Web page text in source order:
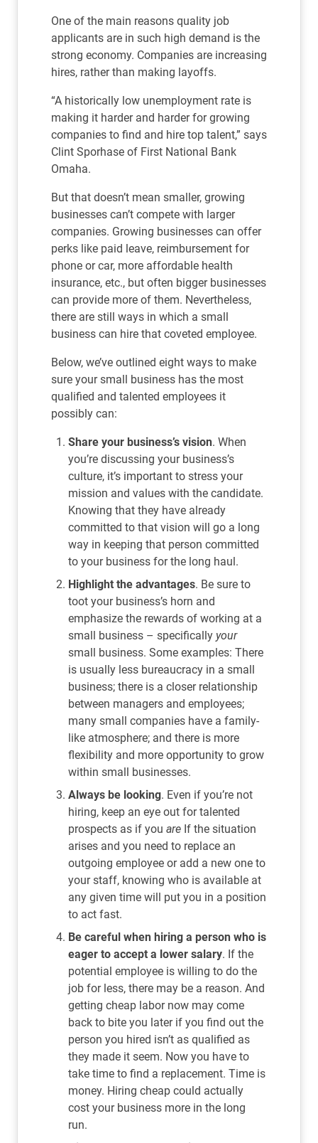
One of the main reasons quality job
applicants are in such high demand is the
strong economy. Companies are increasing
hires, rather than making layoffs.
“A historically low unemployment rate is
making it harder and harder for growing
companies to find and hire top talent,” says
Clint Sporhase of First National Bank
Omaha.
But that doesn’t mean smaller, growing
businesses can’t compete with larger
companies. Growing businesses can offer
perks like paid leave, reimbursement for
phone or car, more affordable health
insurance, etc., but often bigger businesses
can provide more of them. Nevertheless,
there are still ways in which a small
business can hire that coveted employee.
Below, we’ve outlined eight ways to make
sure your small business has the most
qualified and talented employees it
possibly can:
Share your business’s vision. When
you’re discussing your business’s
culture, it’s important to stress your
mission and values with the candidate.
Knowing that they have already
committed to that vision will go a long
way in keeping that person committed
to your business for the long haul.
Highlight the advantages. Be sure to
toot your business’s horn and
emphasize the rewards of working at a
small business – specifically your
small business. Some examples: There
is usually less bureaucracy in a small
business; there is a closer relationship
between managers and employees;
many small companies have a family-
like atmosphere; and there is more
flexibility and more opportunity to grow
within small businesses.
Always be looking. Even if you’re not
hiring, keep an eye out for talented
prospects as if you are If the situation
arises and you need to replace an
outgoing employee or add a new one to
your staff, knowing who is available at
any given time will put you in a position
to act fast.
Be careful when hiring a person who is
eager to accept a lower salary. If the
potential employee is willing to do the
job for less, there may be a reason. And
getting cheap labor now may come
back to bite you later if you find out the
person you hired isn’t as qualified as
they made it seem. Now you have to
take time to find a replacement. Time is
money. Hiring cheap could actually
cost your business more in the long
run.